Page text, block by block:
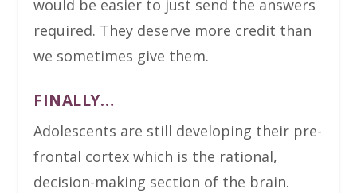
would be easier to just send the answers
required. They deserve more credit than
we sometimes give them.
FINALLY…
Adolescents are still developing their pre-
frontal cortex which is the rational,
decision-making section of the brain.